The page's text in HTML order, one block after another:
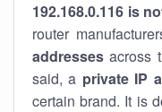
192.168.0.116 is
router
addresses across
said, a private IP
certain brand. It is